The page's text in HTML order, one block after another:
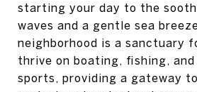
starting your day to the
waves and a gentle sea
neighborhood is a sanctuary
thrive on boating, fishing,
sports, providing a gateway